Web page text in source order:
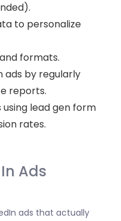
to personalize
formats.
ads by regularly
reports.
lead gen form
rates.
Ads
ads that actually